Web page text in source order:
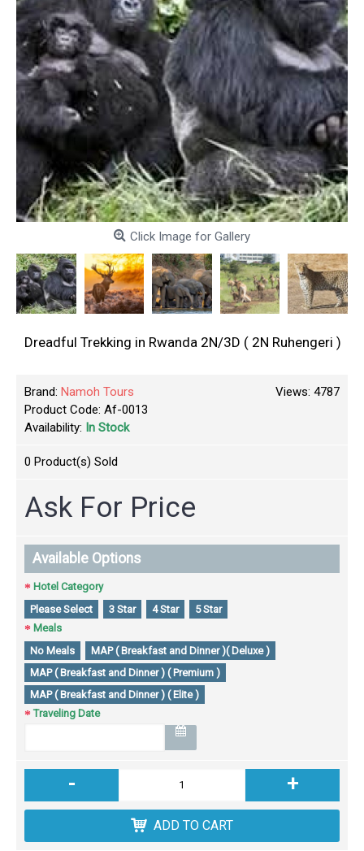
Click Image for Gallery
Dreadful Trekking in Rwanda 2N/3D ( 2N Ruhengeri )
Views: 4787
Brand: Namoh Tours
Product Code: Af-0013
Availability: In Stock
0 Product(s) Sold
Ask For Price
Available Options
Hotel Category
Please Select
3 Star 4 Star
5 Star
Meals
No Meals
MAP ( Breakfast and Dinner )( Deluxe )
MAP ( Breakfast and Dinner ) ( Premium )
MAP ( Breakfast and Dinner ) ( Elite )
Traveling Date
- +
ADD TO CART